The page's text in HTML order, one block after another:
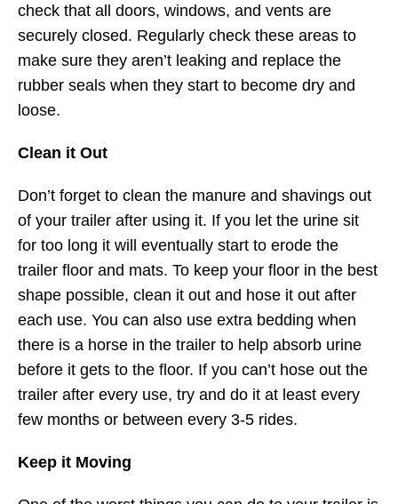
check that all doors, windows, and vents are
securely closed. Regularly check these areas to
make sure they aren’t leaking and replace the
rubber seals when they start to become dry and
loose.
Clean it Out
Don’t forget to clean the manure and shavings out
of your trailer after using it. If you let the urine sit
for too long it will eventually start to erode the
trailer floor and mats. To keep your floor in the best
shape possible, clean it out and hose it out after
each use. You can also use extra bedding when
there is a horse in the trailer to help absorb urine
before it gets to the floor. If you can’t hose out the
trailer after every use, try and do it at least every
few months or between every 3-5 rides.
Keep it Moving